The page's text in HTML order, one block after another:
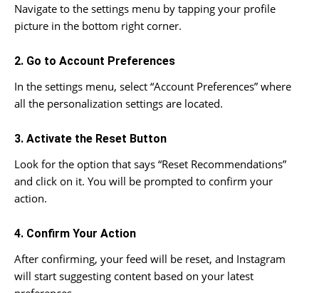
Navigate to the settings menu by tapping your profile
picture in the bottom right corner.
2. Go to Account Preferences
In the settings menu, select “Account Preferences” where
all the personalization settings are located.
3. Activate the Reset Button
Look for the option that says “Reset Recommendations”
and click on it. You will be prompted to confirm your
action.
4. Confirm Your Action
After confirming, your feed will be reset, and Instagram
will start suggesting content based on your latest